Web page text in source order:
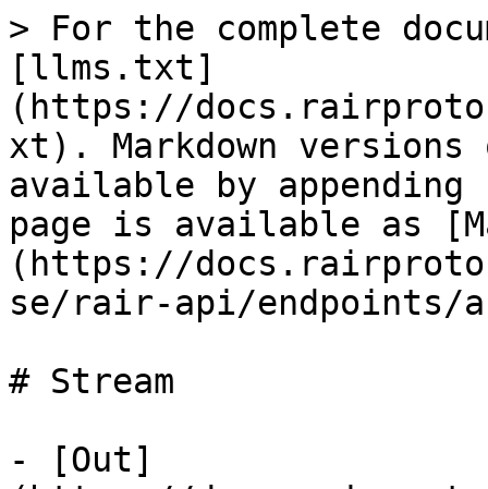
> For the complete
[llms.txt]
(https://
xt). Markdown versions
available by
page is available as
(https://
se/rair-api/endpoints/
# Stream
- [Out]